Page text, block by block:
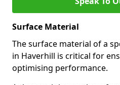
Surface Material
The surface material of a
in Haverhill is critical for
optimising performance.